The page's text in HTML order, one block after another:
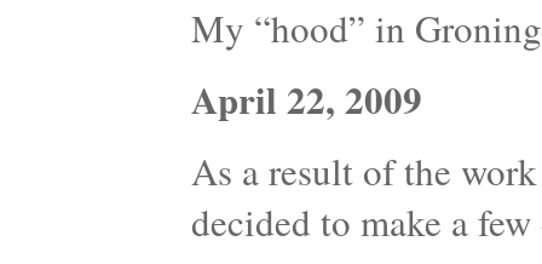
My “hood” in
April 22, 2009
As a result of the
decided to make a